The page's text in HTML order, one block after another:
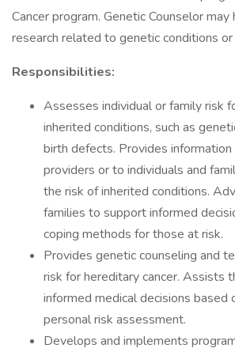
Cancer program. Genetic Counselor
research related to genetic conditions
Responsibilities:
Assesses individual or family risk
inherited conditions, such as
birth defects. Provides
providers or to individuals and
the risk of inherited conditions.
families to support informed
coping methods for those at risk.
Provides genetic counseling and
risk for hereditary cancer. Assists
informed medical decisions based
personal risk assessment.
Develops and implements